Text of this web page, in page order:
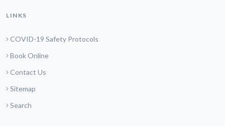
LINKS
COVID-19 Safety Protocols
Book Online
Contact Us
Sitemap
Search